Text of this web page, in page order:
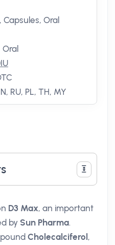
Capsules, Oral
Oral
RU, PL, TH, MY
D3 Max, an important
by Sun Pharma.
Cholecalciferol ,